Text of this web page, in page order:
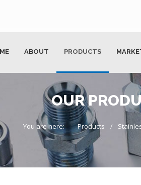
ABOUT PRODUCTS
OUR
You are here: Products